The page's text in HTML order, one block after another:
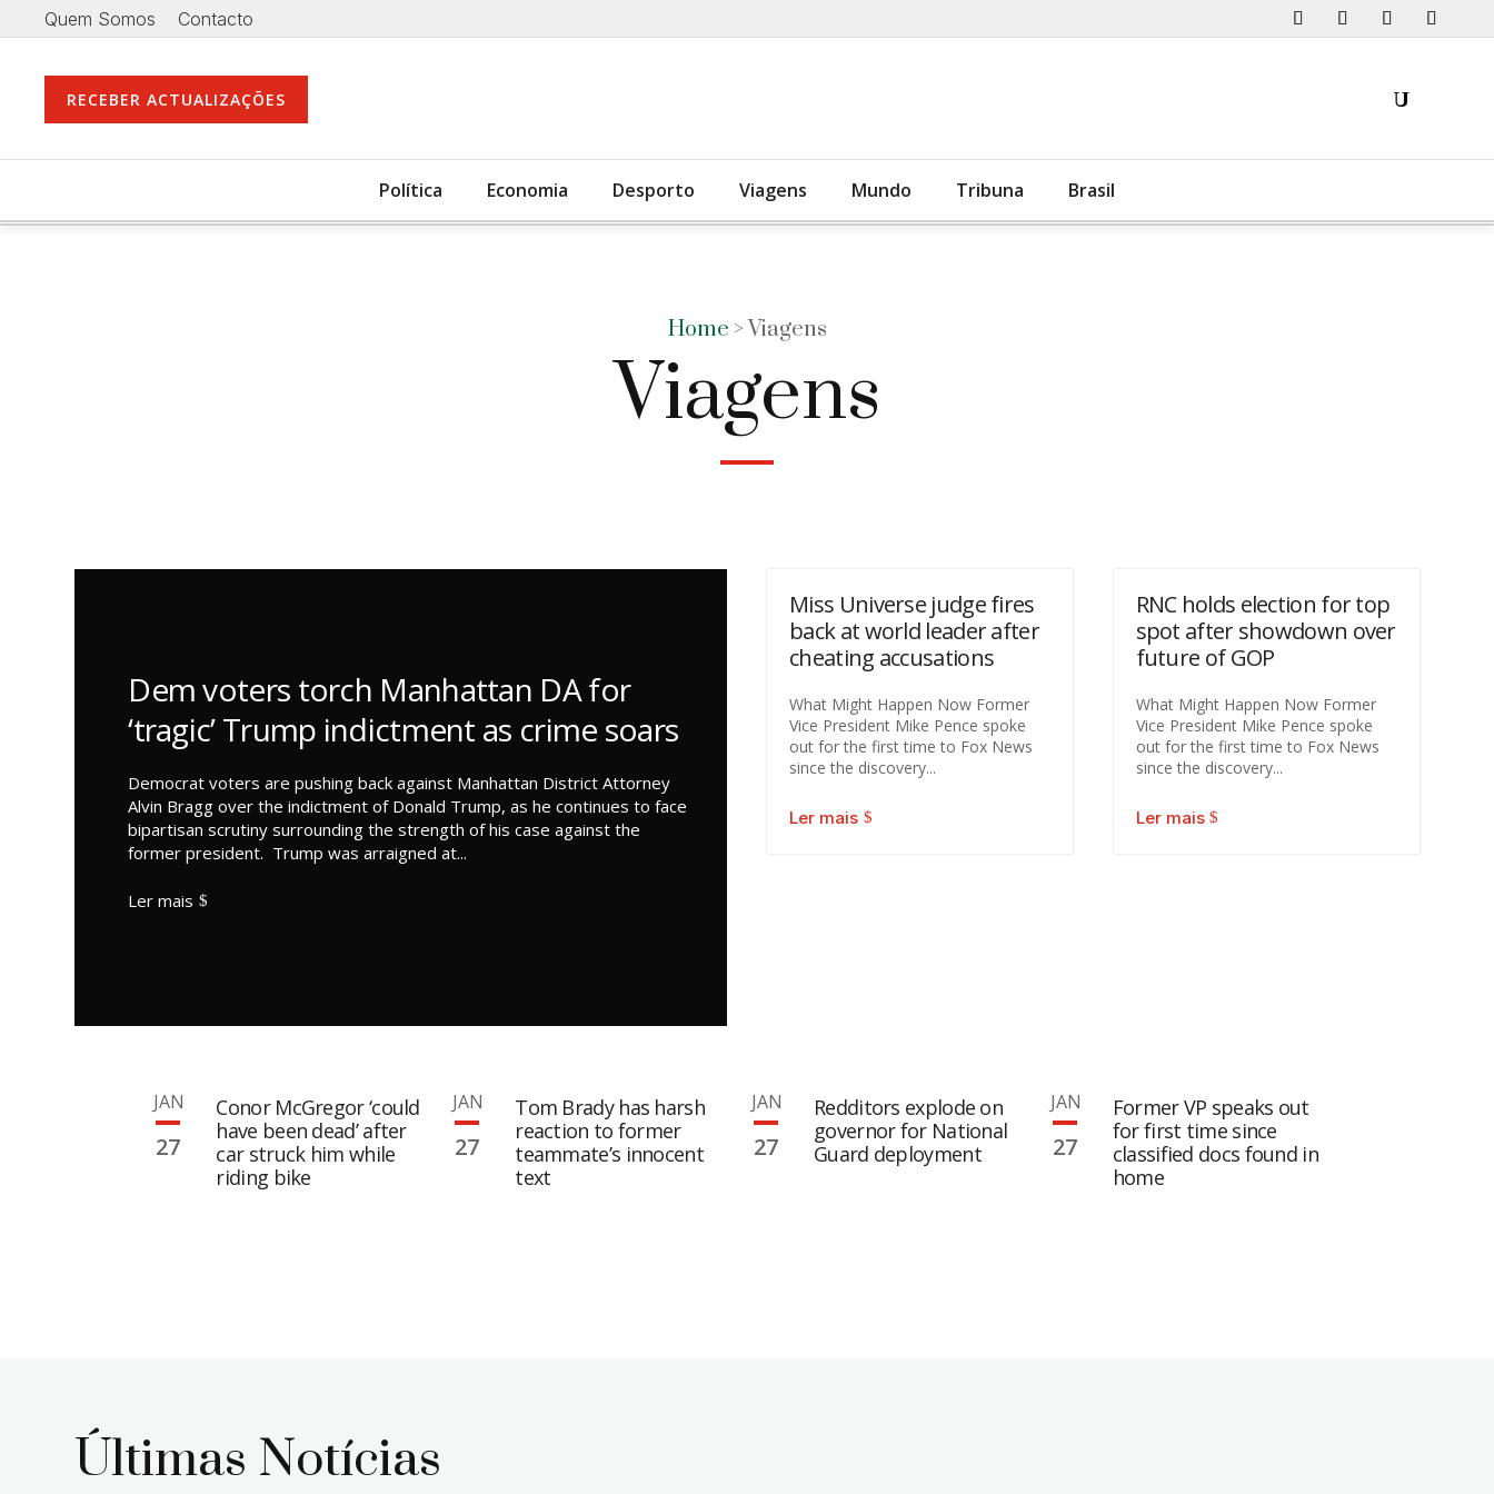
Quem Somos Contacto
RECEBER ACTUALIZAÇÕES
Política Economia Desporto Viagens Mundo Tribuna Brasil
Home > Viagens
Viagens
Dem voters torch Manhattan DA for
‘tragic’ Trump indictment as crime soars
Democrat voters are pushing back against Manhattan District Attorney
Alvin Bragg over the indictment of Donald Trump, as he continues to face
bipartisan scrutiny surrounding the strength of his case against the
former president. Trump was arraigned at...
Ler mais
Miss Universe judge fires
back at world leader after
cheating accusations
What Might Happen Now Former
Vice President Mike Pence spoke
out for the first time to Fox News
since the discovery...
Ler mais
RNC holds election for top
spot after showdown over
future of GOP
What Might Happen Now Former
Vice President Mike Pence spoke
out for the first time to Fox News
since the discovery...
Ler mais
JAN
27
Conor McGregor ‘could
have been dead’ after
car struck him while
riding bike
JAN
27
Tom Brady has harsh
reaction to former
teammate’s innocent
text
JAN
27
Redditors explode on
governor for National
Guard deployment
JAN
27
Former VP speaks out
for first time since
classified docs found in
home
Últimas Notícias